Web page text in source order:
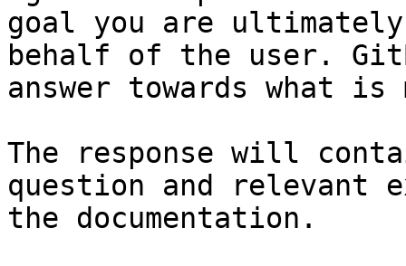
goal you are
behalf of the user.
answer towards what
The response will
question and relevant
the documentation.